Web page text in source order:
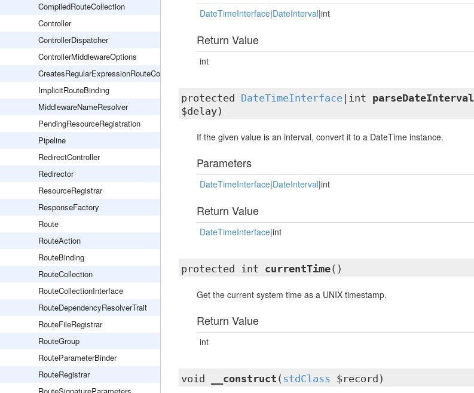
CompiledRouteCollection
Controller
ControllerDispatcher
ControllerMiddlewareOptions
CreatesRegularExpressionRouteConstraints
ImplicitRouteBinding
MiddlewareNameResolver
PendingResourceRegistration
Pipeline
RedirectController
Redirector
ResourceRegistrar
ResponseFactory
Route
RouteAction
RouteBinding
RouteCollection
RouteCollectionInterface
RouteDependencyResolverTrait
RouteFileRegistrar
RouteGroup
RouteParameterBinder
RouteRegistrar
DateTimeInterface|DateInterval|int
Return Value
int
protected DateTimeInterface|int parseDateInterval
$delay)
If the given value is an interval, convert it to a DateTime instance.
Parameters
DateTimeInterface|DateInterval|int
Return Value
DateTimeInterface|int
protected int currentTime()
Get the current system time as a UNIX timestamp.
Return Value
int
void __construct ( stdClass $record)